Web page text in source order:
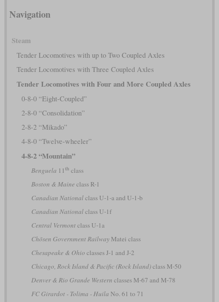
Navigation
Steam
Tender Locomotives with up to Two Coupled Axles
Tender Locomotives with Three Coupled Axles
Tender Locomotives with Four and More Coupled Axles
0-8-0 “Eight-Coupled”
2-8-0 “Consolidation”
2-8-2 “Mikado”
4-8-0 “Twelve-wheeler”
4-8-2 “Mountain”
Benguela 11 th class
Boston & Maine class R-1
Canadian Nationalclass U-1-a and U-1-b
Canadian Nationalclass U-1f
Central Vermontclass U-1a
Chōsen Government RailwayMatei class
Chesapeake & Ohio classes J-1 and J-2
Chicago, Rock Island & Pacific (Rock Island)class M-50
Denver & Rio Grande Western classes M-67 and M-78
FC Girardot - Tolima - Huila No. 61 to 71